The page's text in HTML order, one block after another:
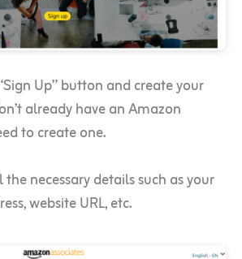
Up” button and create your
already have an Amazon
to create one.
necessary details such as your
website URL, etc.